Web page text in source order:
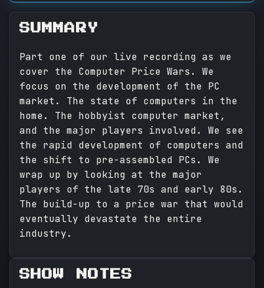
SUMMARY
Part one of our live recording as we
cover the Computer Price Wars. We
focus on the development of the PC
market. The state of computers in the
home. The hobbyist computer market,
and the major players involved. We see
the rapid development of computers and
the shift to pre-assembled PCs. We
wrap up by looking at the major
players of the late 70s and early 80s.
The build-up to a price war that would
eventually devastate the entire
industry.
SHOW NOTES